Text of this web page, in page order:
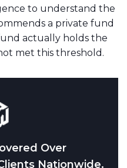
to understand the
a private fund
actually holds the
met this threshold.
Over
Nationwide.